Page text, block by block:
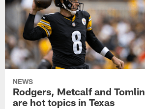
NEWS
Rodgers, Metcalf and Tomlin
are hot topics in Texas